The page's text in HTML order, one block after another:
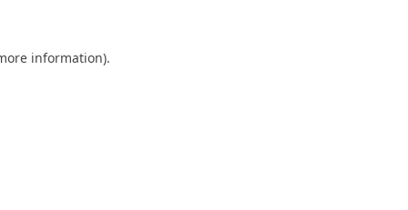
information).